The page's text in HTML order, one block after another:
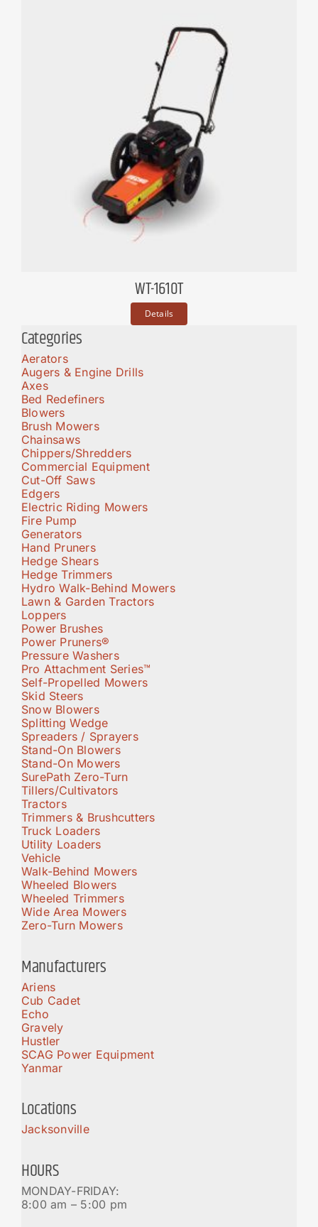
WT-1610T
Details
Categories
Aerators
Augers & Engine Drills
Axes
Bed Redefiners
Blowers
Brush Mowers
Chainsaws
Chippers/Shredders
Commercial Equipment
Cut-Off Saws
Edgers
Electric Riding Mowers
Fire Pump
Generators
Hand Pruners
Hedge Shears
Hedge Trimmers
Hydro Walk-Behind Mowers
Lawn & Garden Tractors
Loppers
Power Brushes
Power Pruners®
Pressure Washers
Pro Attachment Series™
Self-Propelled Mowers
Skid Steers
Snow Blowers
Splitting Wedge
Spreaders / Sprayers
Stand-On Blowers
Stand-On Mowers
SurePath Zero-Turn
Tillers/Cultivators
Tractors
Trimmers & Brushcutters
Truck Loaders
Utility Loaders
Vehicle
Walk-Behind Mowers
Wheeled Blowers
Wheeled Trimmers
Wide Area Mowers
Zero-Turn Mowers
Manufacturers
Ariens
Cub Cadet
Echo
Gravely
Hustler
SCAG Power Equipment
Yanmar
Locations
Jacksonville
HOURS
MONDAY-FRIDAY:
8:00 am – 5:00 pm